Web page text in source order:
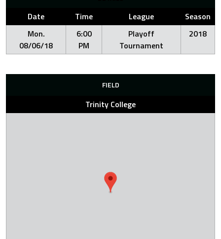
Date Time League
Season
Mon.
08/06/18
6:00
PM
Playoff
Tournament
2018
FIELD
Trinity College